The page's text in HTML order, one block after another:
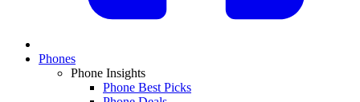
Phones
Phone Insights
Phone Best Picks